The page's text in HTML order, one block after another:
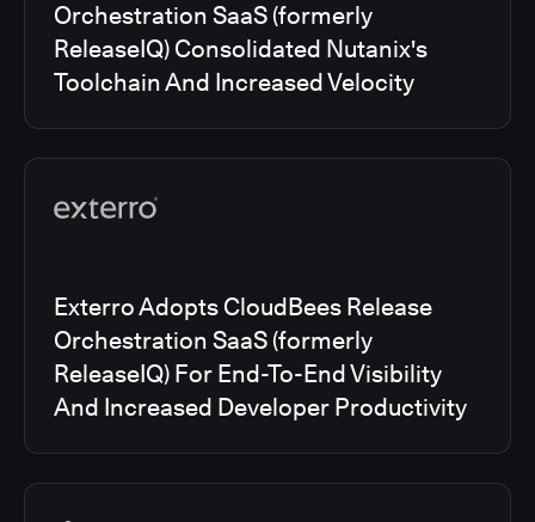
Orchestration SaaS (formerly
ReleaseIQ) Consolidated Nutanix's
Toolchain And Increased Velocity
Exterro Adopts CloudBees Release
Orchestration SaaS (formerly
ReleaseIQ) For End-To-End Visibility
And Increased Developer Productivity